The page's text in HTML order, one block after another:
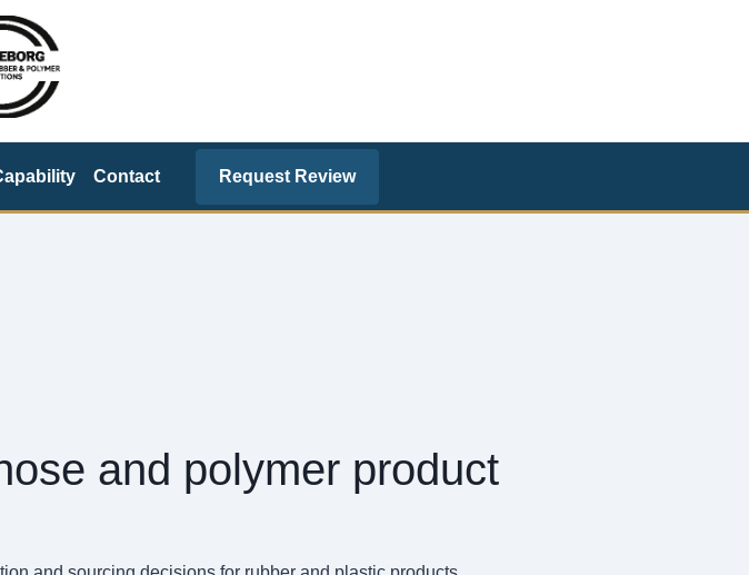
Contact Request Review
and polymer product